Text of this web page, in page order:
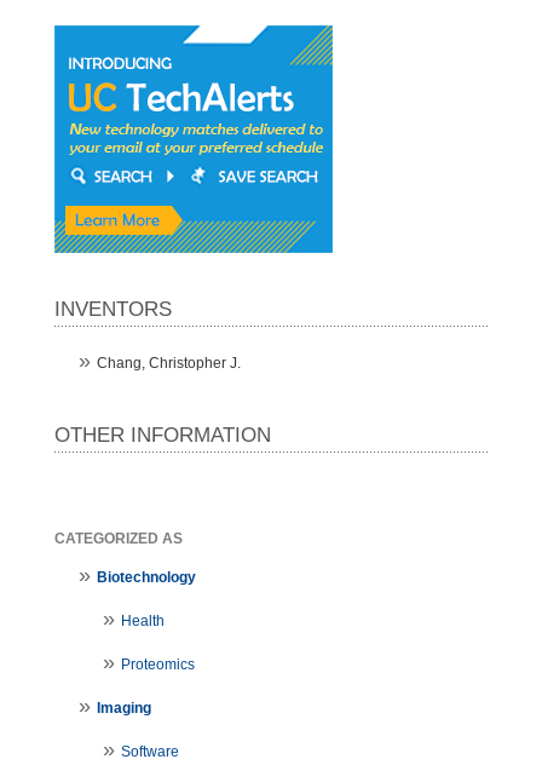
INVENTORS
Chang, Christopher J.
OTHER INFORMATION
CATEGORIZED AS
Biotechnology
Health
Proteomics
Imaging
Software